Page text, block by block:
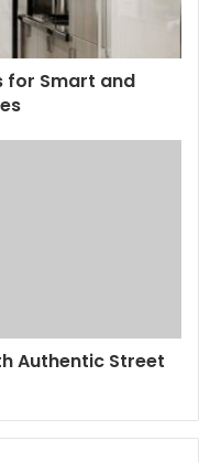
for Smart and
Authentic Street